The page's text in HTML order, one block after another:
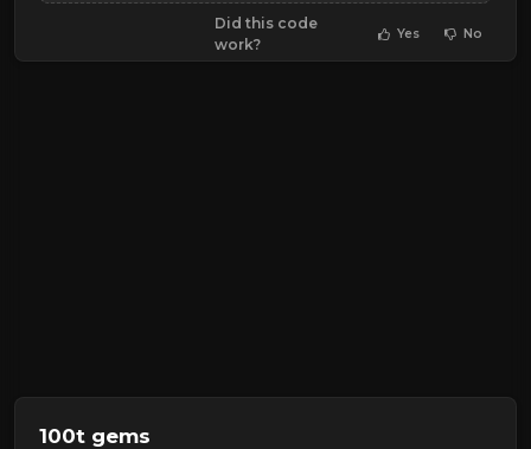
Did this code
work?
Yes No
100t gems